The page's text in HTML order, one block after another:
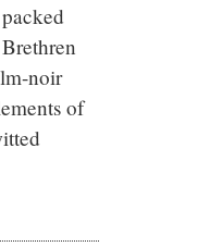
noir
of